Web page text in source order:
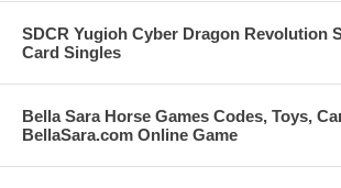
SDCR Yugioh Cyber Dragon Revolution
Card Singles
Bella Sara Horse Games Codes, Toys,
BellaSara.com Online Game